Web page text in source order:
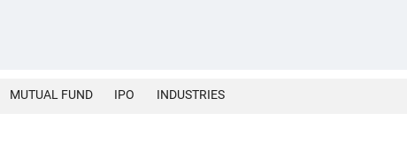
MUTUAL FUND IPO INDUSTRIES